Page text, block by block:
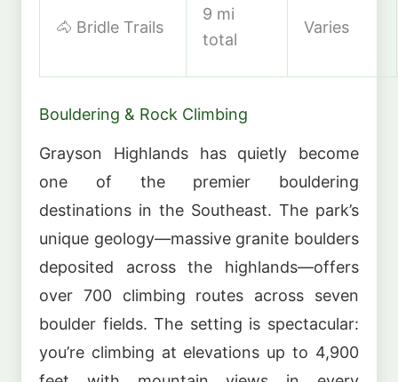
🐴 Bridle Trails
9 mi
total
Varies
Bouldering & Rock Climbing
Grayson Highlands has quietly become
one of the premier bouldering
destinations in the Southeast. The park’s
unique geology—massive granite boulders
deposited across the highlands—offers
over 700 climbing routes across seven
boulder fields. The setting is spectacular:
you’re climbing at elevations up to 4,900